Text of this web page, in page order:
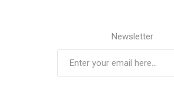
Newsletter